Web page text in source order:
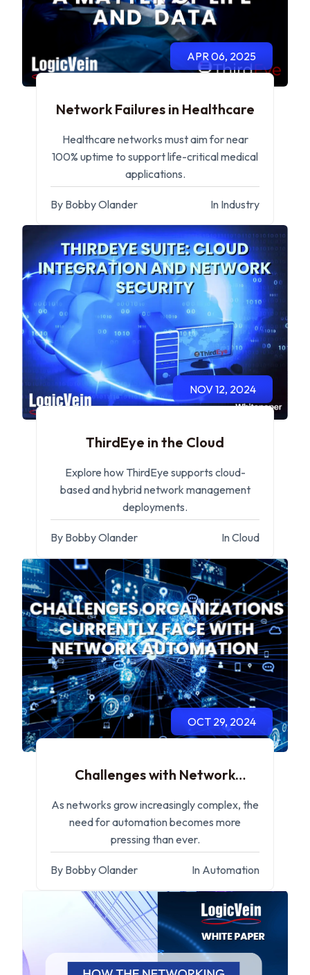
APR 06, 2025
Network Failures in Healthcare
Healthcare networks must aim for near
100% uptime to support life-critical medical
applications.
By Bobby Olander In Industry
NOV 12, 2024
ThirdEye in the Cloud
Explore how ThirdEye supports cloud-
based and hybrid network management
deployments.
By Bobby Olander In Cloud
OCT 29, 2024
Challenges with Network
As networks grow increasingly complex, the
need for automation becomes more
pressing than ever.
By Bobby Olander In Automation